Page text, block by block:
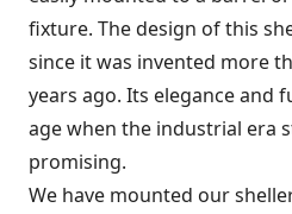
fixture. The design of this
since it was invented more
years ago. Its elegance and
age when the industrial era
promising.
We have mounted our